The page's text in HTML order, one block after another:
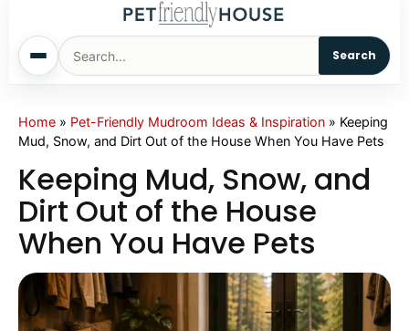
Search
Home
Cats
Pet Names
Home » Pet-Friendly Mudroom Ideas & Inspiration » Keeping
Mud, Snow, and Dirt Out of the House When You Have Pets
Keeping Mud, Snow, and
Dirt Out of the House
When You Have Pets